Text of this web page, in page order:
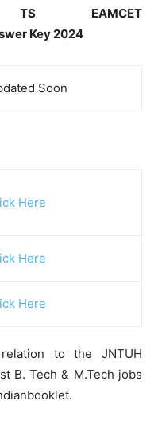
EAMCET
Key 2024
Soon
Here
Here
Here
to the JNTUH
B. Tech & M.Tech jobs